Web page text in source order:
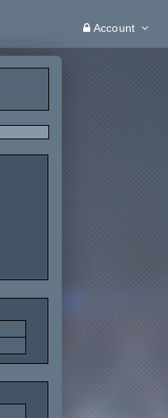
Account